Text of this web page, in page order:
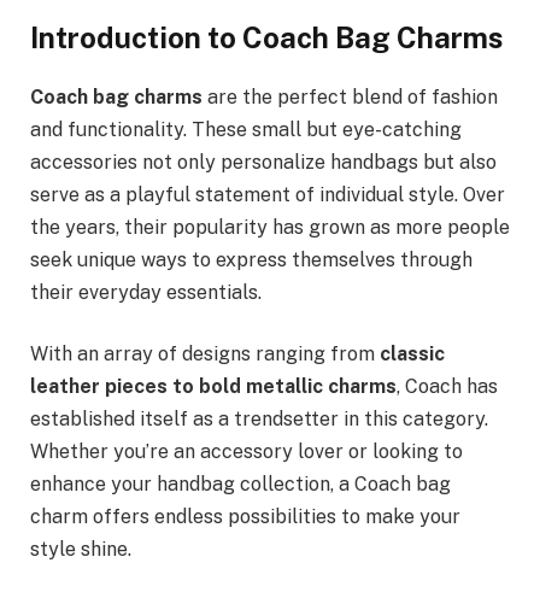
Introduction to Coach Bag Charms
Coach bag charms are the perfect blend of fashion
and functionality. These small but eye-catching
accessories not only personalize handbags but also
serve as a playful statement of individual style. Over
the years, their popularity has grown as more people
seek unique ways to express themselves through
their everyday essentials.
With an array of designs ranging from classic
leather pieces to bold metallic charms, Coach has
established itself as a trendsetter in this category.
Whether you’re an accessory lover or looking to
enhance your handbag collection, a Coach bag
charm offers endless possibilities to make your
style shine.